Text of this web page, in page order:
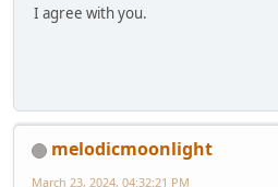
I agree with you.
melodicmoonlight
March 23, 2024, 04:32:21 PM